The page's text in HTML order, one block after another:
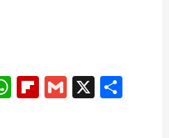
WhatsApp
Flipboard
Gmail
X